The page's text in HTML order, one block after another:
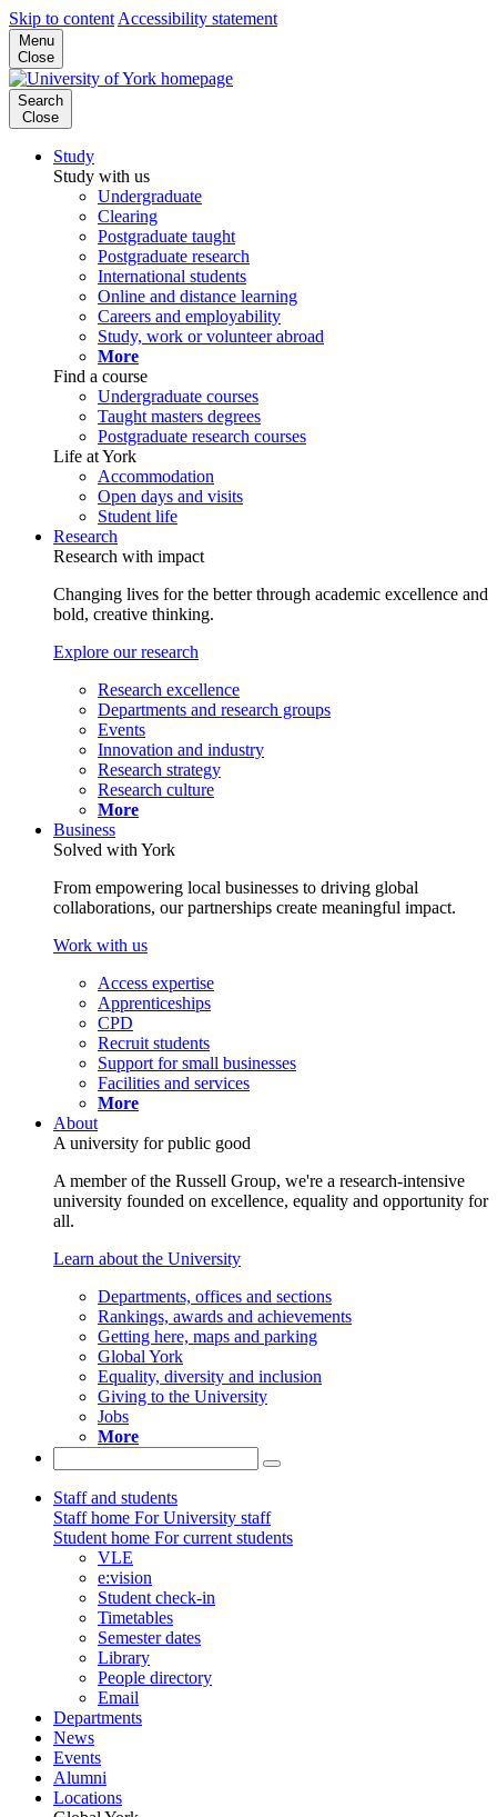
Skip to content Accessibility statement
Menu
Close
Search
Close
Study
Study with us
Undergraduate
Clearing
Postgraduate taught
Postgraduate research
International students
Online and distance learning
Careers and employability
Study, work or volunteer abroad
More
Find a course
Undergraduate courses
Taught masters degrees
Postgraduate research courses
Life at York
Accommodation
Open days and visits
Student life
Research
Research with impact
Changing lives for the better through academic excellence and
bold, creative thinking.
Explore our research
Research excellence
Departments and research groups
Events
Innovation and industry
Research strategy
Research culture
More
Business
Solved with York
From empowering local businesses to driving global
collaborations, our partnerships create meaningful impact.
Work with us
Access expertise
Apprenticeships
CPD
Recruit students
Support for small businesses
Facilities and services
More
About
A university for public good
A member of the Russell Group, we're a research-intensive
university founded on excellence, equality and opportunity for
all.
Learn about the University
Departments, offices and sections
Rankings, awards and achievements
Getting here, maps and parking
Global York
Equality, diversity and inclusion
Giving to the University
Jobs
More
Staff and students
Staff home For University staff
Student home For current students
VLE
e:vision
Student check-in
Timetables
Semester dates
Library
People directory
Email
Departments
News
Events
Alumni
Locations